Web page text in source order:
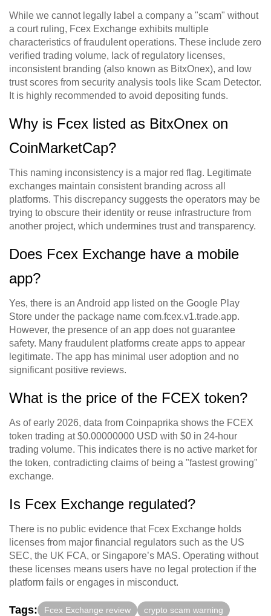
While we cannot legally label a company a "scam" without
a court ruling, Fcex Exchange exhibits multiple
characteristics of fraudulent operations. These include zero
verified trading volume, lack of regulatory licenses,
inconsistent branding (also known as BitxOnex), and low
trust scores from security analysis tools like Scam Detector.
It is highly recommended to avoid depositing funds.
Why is Fcex listed as BitxOnex on
CoinMarketCap?
This naming inconsistency is a major red flag. Legitimate
exchanges maintain consistent branding across all
platforms. This discrepancy suggests the operators may be
trying to obscure their identity or reuse infrastructure from
another project, which undermines trust and transparency.
Does Fcex Exchange have a mobile
app?
Yes, there is an Android app listed on the Google Play
Store under the package name com.fcex.v1.trade.app.
However, the presence of an app does not guarantee
safety. Many fraudulent platforms create apps to appear
legitimate. The app has minimal user adoption and no
significant positive reviews.
What is the price of the FCEX token?
As of early 2026, data from Coinpaprika shows the FCEX
token trading at $0.00000000 USD with $0 in 24-hour
trading volume. This indicates there is no active market for
the token, contradicting claims of being a "fastest growing"
exchange.
Is Fcex Exchange regulated?
There is no public evidence that Fcex Exchange holds
licenses from major financial regulators such as the US
SEC, the UK FCA, or Singapore’s MAS. Operating without
these licenses means users have no legal protection if the
platform fails or engages in misconduct.
Tags: Fcex Exchange review crypto scam warning